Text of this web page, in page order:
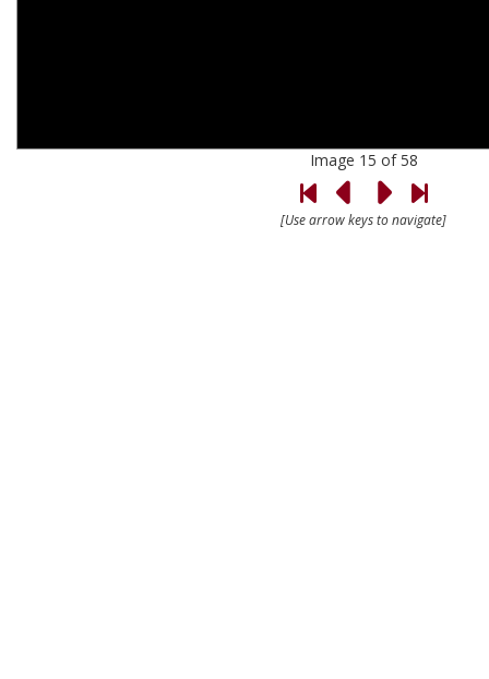
Image 15 of 58
[Use arrow keys to navigate]